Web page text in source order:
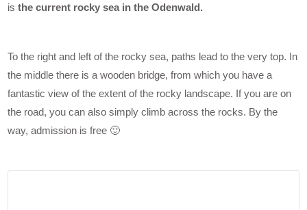
isthe current rocky sea in the Odenwald.
To the right and left of the rocky sea, paths lead to the very top. In
the middle there is a wooden bridge, from which you have a
fantastic view of the extent of the rocky landscape. If you are on
the road, you can also simply climb across the rocks. By the
way, admission is free 🙂